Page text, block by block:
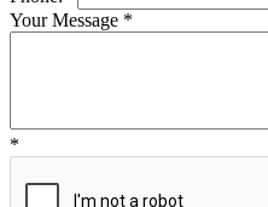
Your Message *
*